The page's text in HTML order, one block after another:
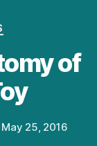
of
May 25, 2016